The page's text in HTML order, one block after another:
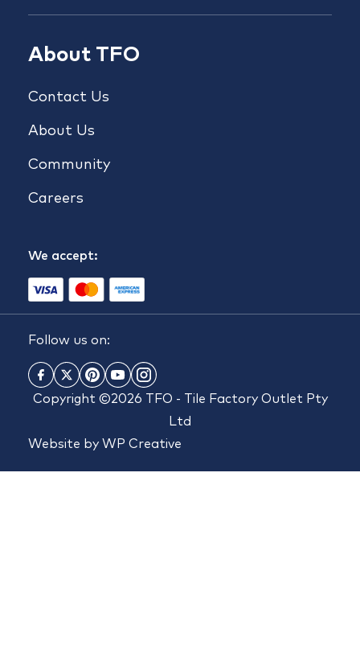
About TFO
Contact Us
About Us
Community
Careers
We accept:
Follow us on:
Copyright ©2026 TFO - Tile Factory Outlet Pty
Ltd
Website by WP Creative